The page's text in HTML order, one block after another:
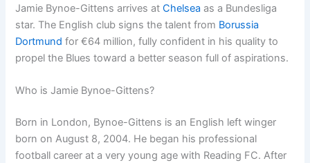
Jamie Bynoe-Gittens arrives atChelsea as a Bundesliga
star. The English club signs the talent from Borussia
Dortmund for €64 million, fully confident in his quality to
propel the Blues toward a better season full of aspirations.
Who is Jamie Bynoe-Gittens?
Born in London, Bynoe-Gittens is an English left winger
born on August 8, 2004. He began his professional
football career at a very young age with Reading FC. After